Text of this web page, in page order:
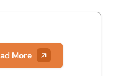
More